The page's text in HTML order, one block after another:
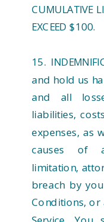
CUMULATIVE
EXCEED $100.
15.
and hold us
and all
liabilities,
expenses, as
causes of
limitation,
breach by
Conditions, or